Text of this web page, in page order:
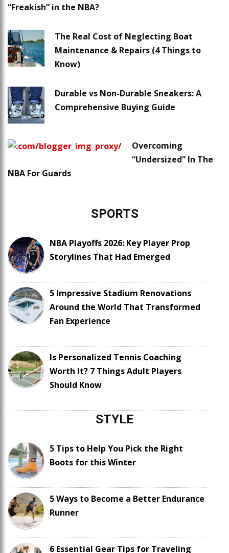
“Freakish” in the NBA?
The Real Cost of Neglecting Boat
Maintenance & Repairs (4 Things to
Know)
Durable vs Non-Durable Sneakers: A
Comprehensive Buying Guide
Overcoming
“Undersized” In The
NBA For Guards
SPORTS
NBA Playoffs 2026: Key Player Prop
Storylines That Had Emerged
5 Impressive Stadium Renovations
Around the World That Transformed
Fan Experience
Is Personalized Tennis Coaching
Worth It? 7 Things Adult Players
Should Know
STYLE
5 Tips to Help You Pick the Right
Boots for this Winter
5 Ways to Become a Better Endurance
Runner
6 Essential Gear Tips for Traveling